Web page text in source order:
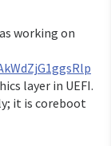
working on
layer in UEFI.
it is coreboot